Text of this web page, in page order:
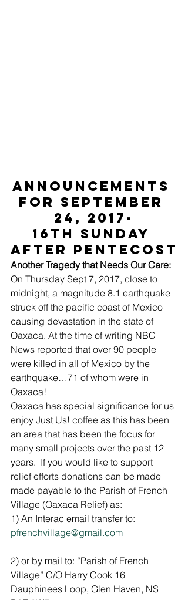
ANNOUNCEMENTS
for September
24, 2017-
16th Sunday
after Pentecost
Another Tragedy that Needs Our Care:
On Thursday Sept 7, 2017, close to
midnight, a magnitude 8.1 earthquake
struck off the pacific coast of Mexico
causing devastation in the state of
Oaxaca. At the time of writing NBC
News reported that over 90 people
were killed in all of Mexico by the
earthquake…71 of whom were in
Oaxaca!
Oaxaca has special significance for us
enjoy Just Us! coffee as this has been
an area that has been the focus for
many small projects over the past 12
years.  If you would like to support
relief efforts donations can be made
made payable to the Parish of French
Village (Oaxaca Relief) as:
1) An Interac email transfer to:
pfrenchvillage@gmail.com
2) or by mail to: “Parish of French
Village” C/O Harry Cook 16
Dauphinees Loop, Glen Haven, NS